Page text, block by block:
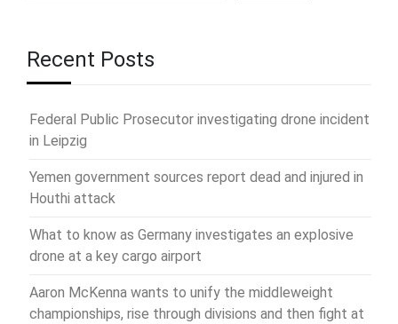
Recent Posts
Federal Public Prosecutor investigating drone incident
in Leipzig
Yemen government sources report dead and injured in
Houthi attack
What to know as Germany investigates an explosive
drone at a key cargo airport
Aaron McKenna wants to unify the middleweight
championships, rise through divisions and then fight at